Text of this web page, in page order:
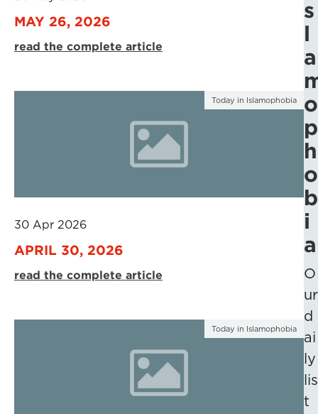
MAY 26, 2026
read the complete article
Today in Islamophobia
30 Apr 2026
APRIL 30, 2026
read the complete article
Today in Islamophobia
s
l
a
o
p
h
o
b
i
a
O
ur
d
ai
ly
lis
t